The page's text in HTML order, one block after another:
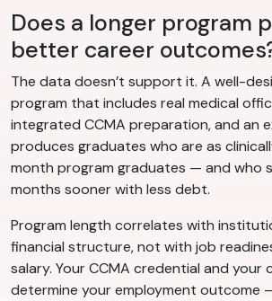
Does a longer program
better career
The data doesn’t support it. A well-
program that includes real medical
integrated CCMA preparation, and an
produces graduates who are as
month program graduates — and who
months sooner with less debt.
Program length correlates with
financial structure, not with job
salary. Your CCMA credential and your
determine your employment outcome